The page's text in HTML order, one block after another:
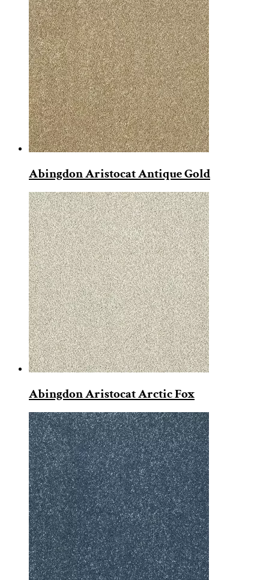
Abingdon Aristocat Antique Gold
Abingdon Aristocat Arctic Fox